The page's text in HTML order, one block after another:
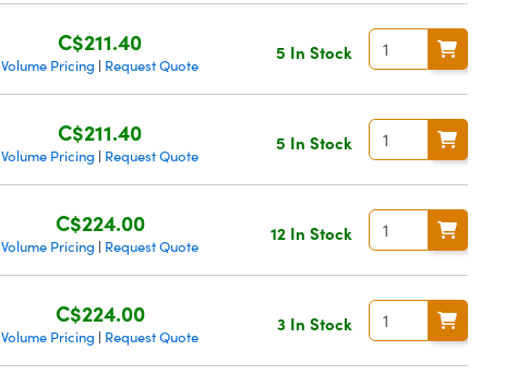
C$211.40
Volume Pricing | Request Quote
5 In Stock
C$211.40
Volume Pricing | Request Quote
5 In Stock
C$224.00
Volume Pricing | Request Quote
12 In Stock
C$224.00
Volume Pricing | Request Quote
3 In Stock